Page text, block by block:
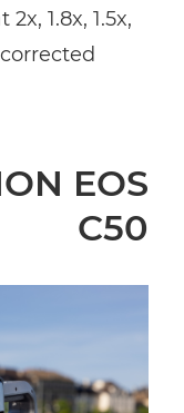
1.8x, 1.5x,
EOS
C50